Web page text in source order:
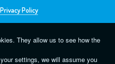
Privacy Policy
They allow us to see how the
settings, we will assume you